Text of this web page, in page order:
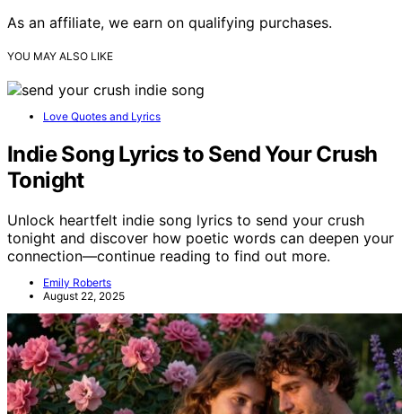
As an affiliate, we earn on qualifying purchases.
YOU MAY ALSO LIKE
Love Quotes and Lyrics
Indie Song Lyrics to Send Your Crush
Tonight
Unlock heartfelt indie song lyrics to send your crush
tonight and discover how poetic words can deepen your
connection—continue reading to find out more.
Emily Roberts
August 22, 2025